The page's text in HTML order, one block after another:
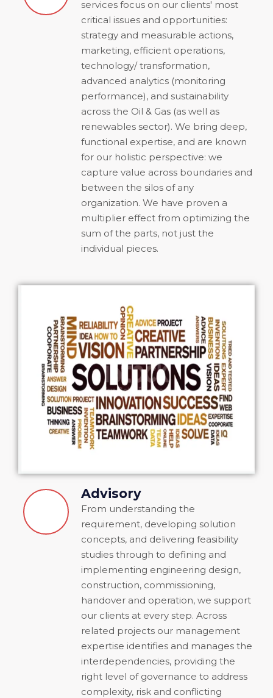
services focus on our clients' most
critical issues and opportunities:
strategy and measurable actions,
marketing, efficient operations,
technology/ transformation,
advanced analytics (monitoring
performance), and sustainability
across the Oil & Gas (as well as
renewables sector). We bring deep,
functional expertise, and are known
for our holistic perspective: we
capture value across boundaries and
between the silos of any
organization. We have proven a
multiplier effect from optimizing the
sum of the parts, not just the
individual pieces.
Advisory
From understanding the
requirement, developing solution
concepts, and delivering feasibility
studies through to defining and
implementing engineering design,
construction, commissioning,
handover and operation, we support
our clients at every step. Across
related projects our management
expertise identifies and manages the
interdependencies, providing the
right level of governance to address
complexity, risk and conflicting